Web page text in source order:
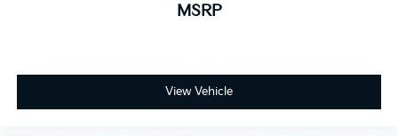
MSRP
View Vehicle